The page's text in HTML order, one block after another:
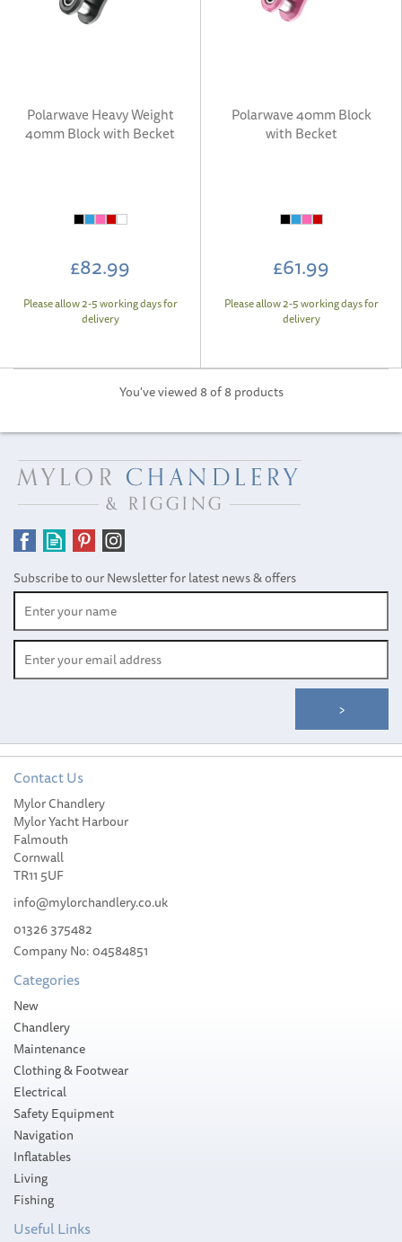
Polarwave Heavy Weight
40mm Block with Becket
£82.99
Please allow 2-5 working days for
delivery
Polarwave 40mm Block
with Becket
£61.99
Please allow 2-5 working days for
delivery
You've viewed 8 of 8 products
Subscribe to our Newsletter for latest news & offers
Contact Us
Mylor Chandlery
Mylor Yacht Harbour
Falmouth
Cornwall
TR11 5UF
info@mylorchandlery.co.uk
01326 375482
Company No: 04584851
Categories
New
Chandlery
Maintenance
Clothing & Footwear
Electrical
Safety Equipment
Navigation
Inflatables
Living
Fishing
Useful Links